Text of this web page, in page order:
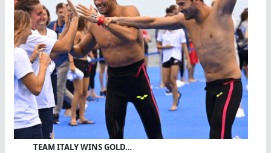
TEAM ITALY WINS GOLD…